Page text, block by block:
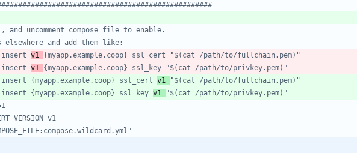
uncomment compose_file to enable.
and add them like:
insert v1 {myapp.example.coop} ssl_cert "$(cat /path/to/fullchain.pem)"
insert v1 {myapp.example.coop} ssl_key "$(cat /path/to/privkey.pem)"
{myapp.example.coop} ssl_cert v1
"$(cat /path/to/fullchain.pem)"
{myapp.example.coop} ssl_key v1
"$(cat /path/to/privkey.pem)"